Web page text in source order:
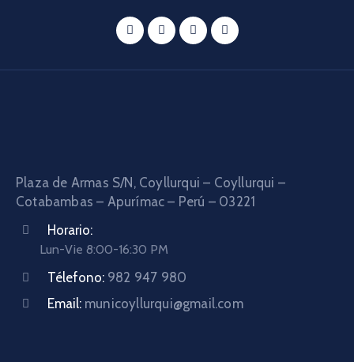
Plaza de Armas S/N, Coyllurqui – Coyllurqui –
Cotabambas – Apurímac – Perú – 03221
Horario:
Lun-Vie 8:00-16:30 PM
Télefono: 982 947 980
Email: municoyllurqui@gmail.com